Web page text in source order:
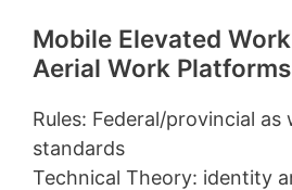
Mobile Elevated
Aerial Work Platforms
Rules: Federal/provincial as
standards
Technical Theory: identity